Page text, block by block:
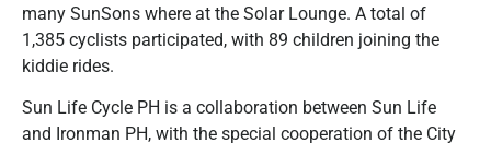
many SunSons where at the Solar Lounge. A total of
1,385 cyclists participated, with 89 children joining the
kiddie rides.
Sun Life Cycle PH is a collaboration between Sun Life
and Ironman PH, with the special cooperation of the City